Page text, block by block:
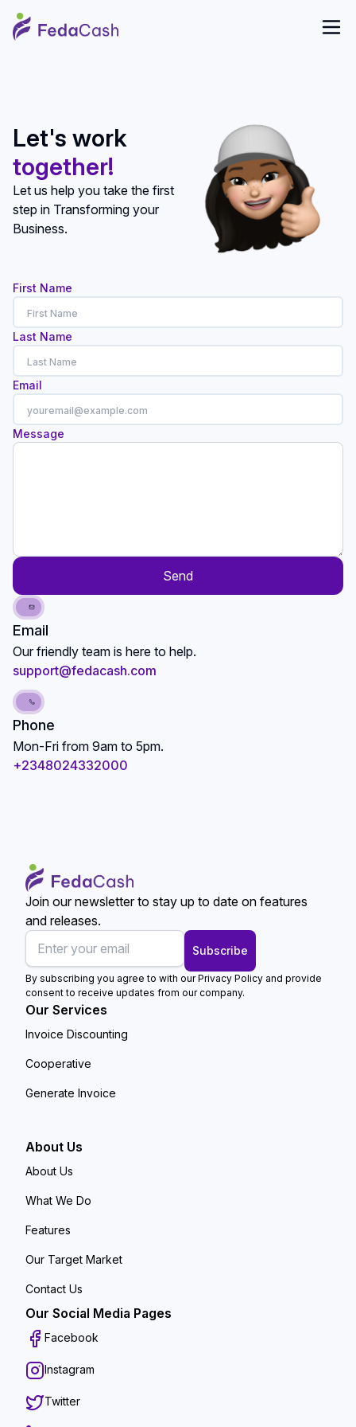
Let's work
together!
Let us help you take the first
step in Transforming your
Business.
First Name
Last Name
Email
Message
Send
Email
Our friendly team is here to help.
support@fedacash.com
Phone
Mon-Fri from 9am to 5pm.
+2348024332000
Join our newsletter to stay up to date on features
and releases.
Subscribe
By subscribing you agree to with our Privacy Policy and provide
consent to receive updates from our company.
Our Services
Invoice Discounting
Cooperative
Generate Invoice
About Us
About Us
What We Do
Features
Our Target Market
Contact Us
Our Social Media Pages
Facebook
Instagram
Twitter